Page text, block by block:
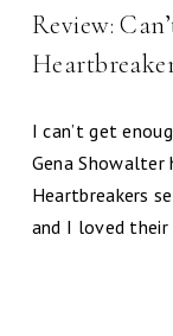
Review:
I can’t get
Gena Showalter
Heartbreakers
and I loved